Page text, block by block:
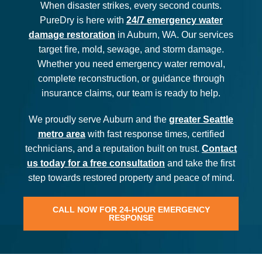
When disaster strikes, every second counts.
PureDry is here with 24/7 emergency water
damage restoration in Auburn, WA. Our services
target fire, mold, sewage, and storm damage.
Whether you need emergency water removal,
complete reconstruction, or guidance through
insurance claims, our team is ready to help.
We proudly serve Auburn and the greater Seattle
metro areawith fast response times, certified
technicians, and a reputation built on trust. Contact
us today for a free consultation and take the first
step towards restored property and peace of mind.
CALL NOW FOR 24-HOUR EMERGENCY
RESPONSE